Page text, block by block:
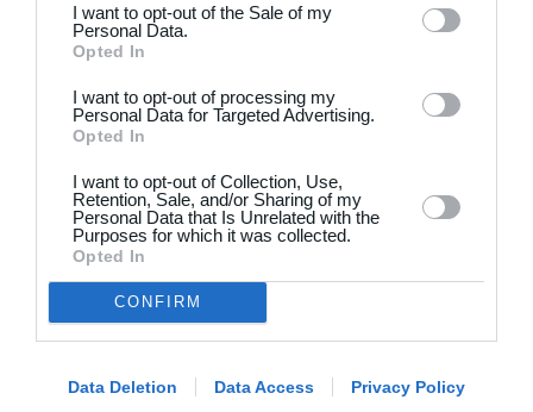
I want to opt-out of the Sale of my
Personal Data.
Opted In
I want to opt-out of processing my
Personal Data for Targeted Advertising.
Opted In
I want to opt-out of Collection, Use,
Retention, Sale, and/or Sharing of my
Personal Data that Is Unrelated with the
Purposes for which it was collected.
Opted In
CONFIRM
Data Deletion Data Access Privacy Policy
Dansk
Holdsport
Om os
Karriere
Presseomtale
Artikelarkiv
Annoncering
Vilkår og betingelser
Hjælp
Webinar
Sportsregler
Fremhævede funktioner
Hjemmeside